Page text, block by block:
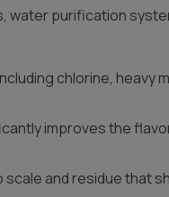
water purification
chlorine, heavy
improves the
and residue that